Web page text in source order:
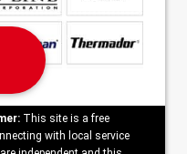
This site is a free
with local service